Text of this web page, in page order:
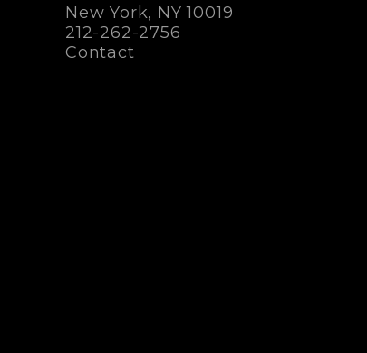
New York, NY 10019
212-262-2756
Contact